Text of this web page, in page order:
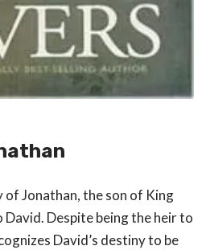
Jonathan, the son of King
David. Despite being the heir to
David’s destiny to be